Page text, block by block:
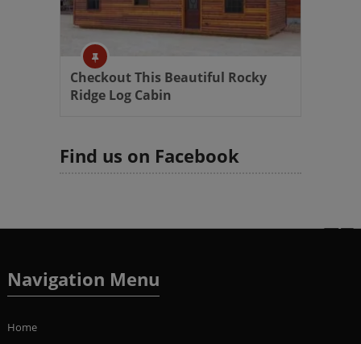
Checkout This Beautiful Rocky
Ridge Log Cabin
Find us on Facebook
Navigation Menu
Home